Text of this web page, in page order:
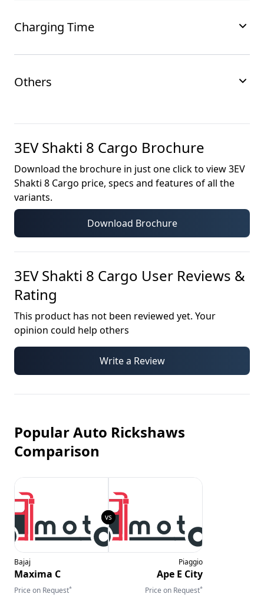
Charging Time
Others
3EV Shakti 8 Cargo Brochure
Download the brochure in just one click to view3EV
Shakti 8 Cargo price, specs and features of all the
variants.
Download Brochure
3EV Shakti 8 Cargo User Reviews &
Rating
This product has not been reviewed yet. Your
opinion could help others
Write a Review
Popular Auto Rickshaws
Comparison
Bajaj
Maxima C
Price on Request*
Piaggio
Ape E City
Price on Request*